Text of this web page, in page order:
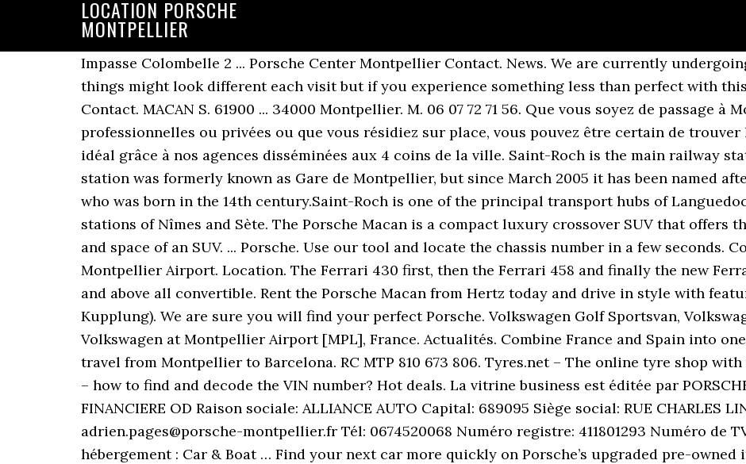
LOCATION PORSCHE
MONTPELLIER
Impasse Colombelle 2 ... Porsche Center Montpellier Contact. News. We are currently
things might look different each visit but if you experience something less than perfect with
Contact. MACAN S. 61900 ... 34000 Montpellier. M. 06 07 72 71 56. Que vous soyez de passage à
professionnelles ou privées ou que vous résidiez sur place, vous pouvez être certain de
idéal grâce à nos agences disséminées aux 4 coins de la ville. Saint-Roch is the main railway
station was formerly known as Gare de Montpellier, but since March 2005 it has been named
who was born in the 14th century.Saint-Roch is one of the principal transport hubs of
stations of Nîmes and Sète. The Porsche Macan is a compact luxury crossover SUV that offers
and space of an SUV. ... Porsche. Use our tool and locate the chassis number in a few seconds.
Montpellier Airport. Location. The Ferrari 430 first, then the Ferrari 458 and finally the new
and above all convertible. Rent the Porsche Macan from Hertz today and drive in style with
Kupplung). We are sure you will find your perfect Porsche. Volkswagen Golf Sportsvan,
Volkswagen at Montpellier Airport [MPL], France. Actualités. Combine France and Spain into
travel from Montpellier to Barcelona. RC MTP 810 673 806. Tyres.net – The online tyre shop
– how to find and decode the VIN number? Hot deals. La vitrine business est éditée par
FINANCIERE OD Raison sociale: ALLIANCE AUTO Capital: 689095 Siège social: RUE CHARLES
adrien.pages@porsche-montpellier.fr Tél: 0674520068 Numéro registre: 411801293 Numéro de
hébergement : Car & Boat … Find your next car more quickly on Porsche’s upgraded pre-owned